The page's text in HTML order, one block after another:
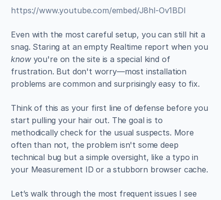
https://www.youtube.com/embed/J8hl-Ov1BDI
Even with the most careful setup, you can still hit a
know you're on the site is a special kind of
frustration. But don't worry—most installation
problems are common and surprisingly easy to fix.
Think of this as your first line of defense before you
start pulling your hair out. The goal is to
methodically check for the usual suspects. More
often than not, the problem isn't some deep
technical bug but a simple oversight, like a typo in
your Measurement ID or a stubborn browser cache.
Let’s walk through the most frequent issues I see